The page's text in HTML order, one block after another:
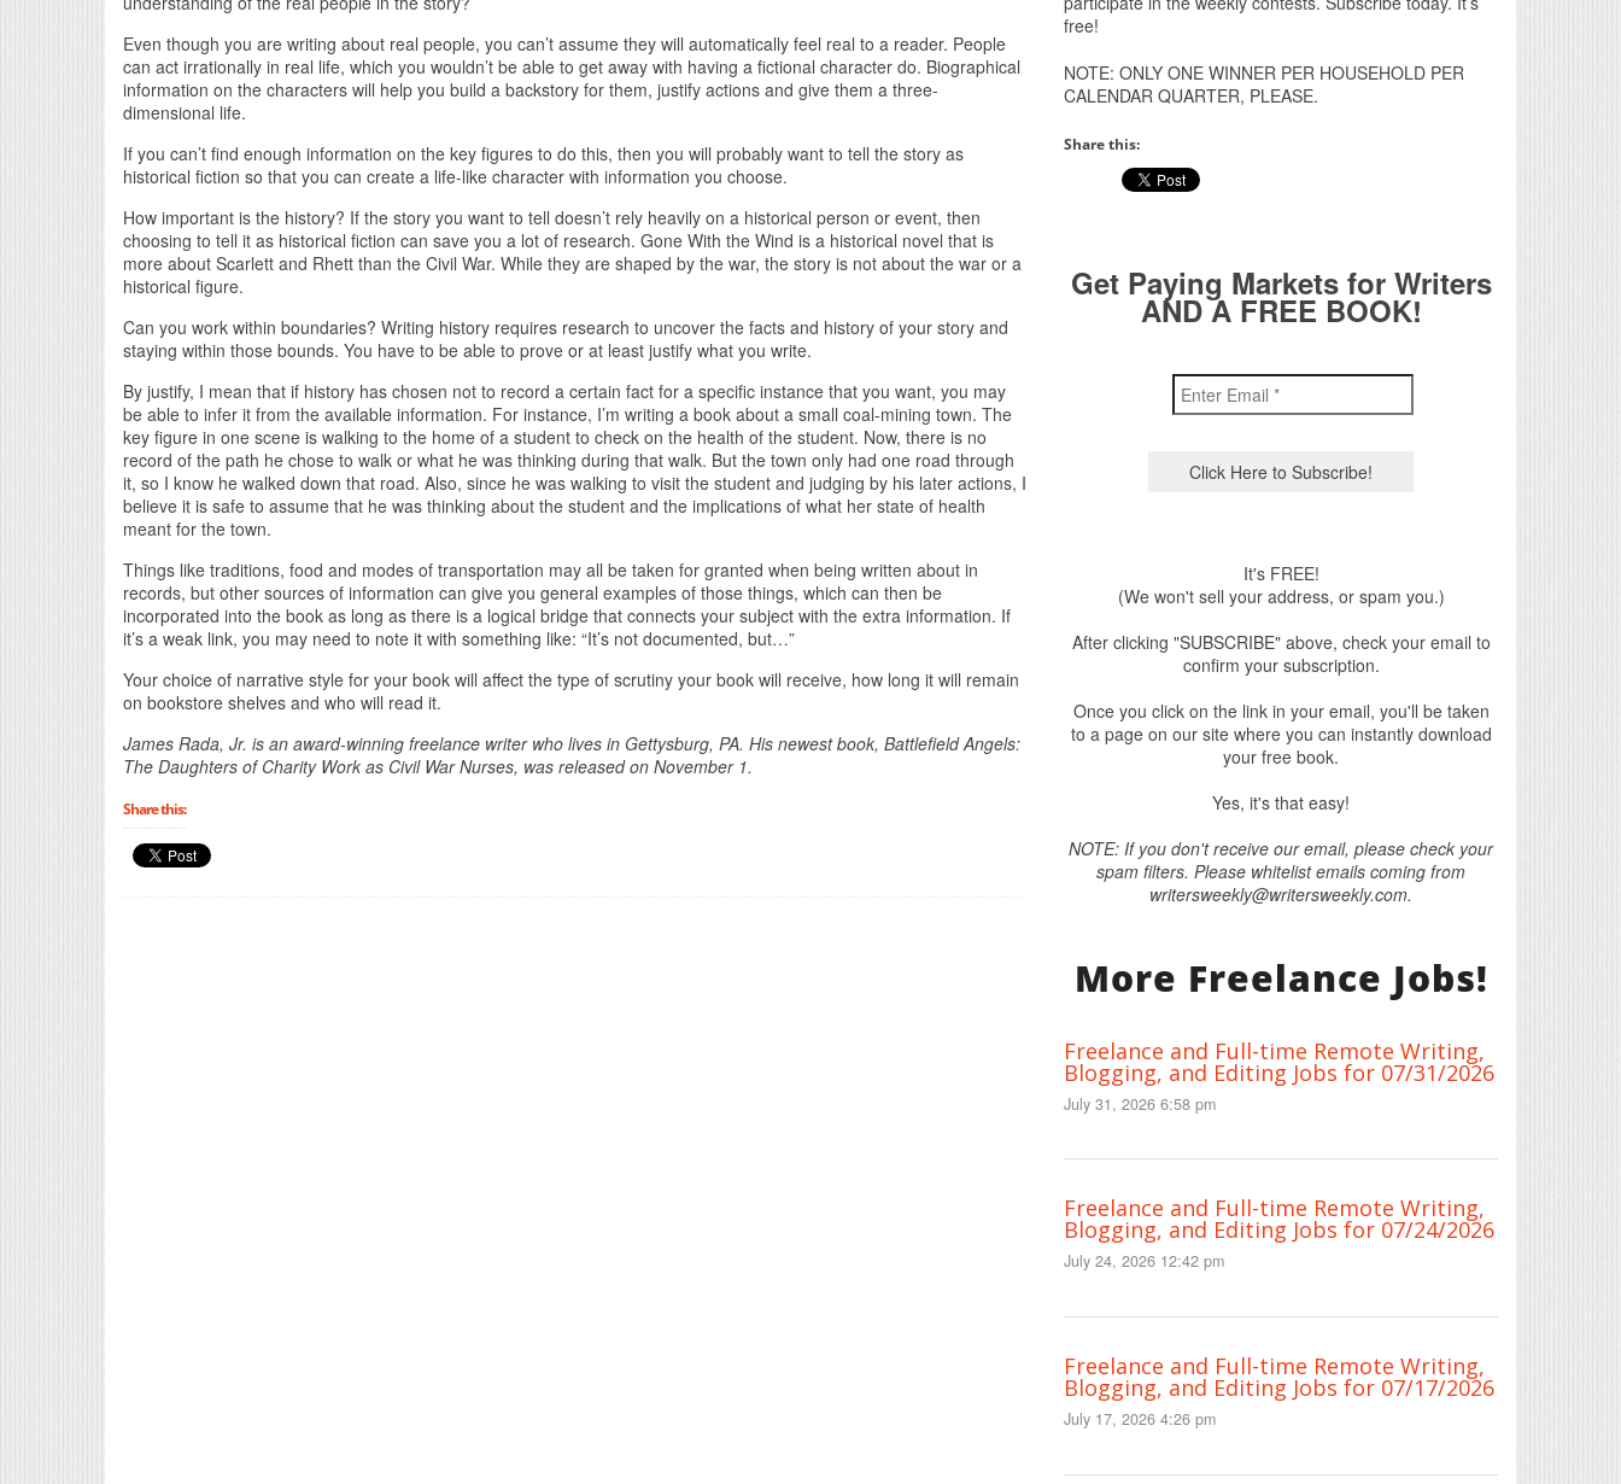
Even though you are writing about real people, you can’t assume they will automatically feel real to a reader. People
can act irrationally in real life, which you wouldn’t be able to get away with having a fictional character do. Biographical
information on the characters will help you build a backstory for them, justify actions and give them a three-
dimensional life.
If you can’t find enough information on the key figures to do this, then you will probably want to tell the story as
historical fiction so that you can create a life-like character with information you choose.
How important is the history? If the story you want to tell doesn’t rely heavily on a historical person or event, then
choosing to tell it as historical fiction can save you a lot of research. Gone With the Wind is a historical novel that is
more about Scarlett and Rhett than the Civil War. While they are shaped by the war, the story is not about the war or a
historical figure.
Can you work within boundaries? Writing history requires research to uncover the facts and history of your story and
staying within those bounds. You have to be able to prove or at least justify what you write.
By justify, I mean that if history has chosen not to record a certain fact for a specific instance that you want, you may
be able to infer it from the available information. For instance, I’m writing a book about a small coal-mining town. The
key figure in one scene is walking to the home of a student to check on the health of the student. Now, there is no
record of the path he chose to walk or what he was thinking during that walk. But the town only had one road through
it, so I know he walked down that road. Also, since he was walking to visit the student and judging by his later actions, I
believe it is safe to assume that he was thinking about the student and the implications of what her state of health
meant for the town.
Things like traditions, food and modes of transportation may all be taken for granted when being written about in
records, but other sources of information can give you general examples of those things, which can then be
incorporated into the book as long as there is a logical bridge that connects your subject with the extra information. If
it’s a weak link, you may need to note it with something like: “It’s not documented, but…”
Your choice of narrative style for your book will affect the type of scrutiny your book will receive, how long it will remain
on bookstore shelves and who will read it.
James Rada, Jr. is an award-winning freelance writer who lives in Gettysburg, PA. His newest book, Battlefield Angels:
The Daughters of Charity Work as Civil War Nurses, was released on November 1.
Share this:
free!
NOTE: ONLY ONE WINNER PER HOUSEHOLD PER
CALENDAR QUARTER, PLEASE.
Share this:
Get Paying Markets for Writers
AND A FREE BOOK!
It's FREE!
(We won't sell your address, or spam you.)
After clicking "SUBSCRIBE" above, check your email to
confirm your subscription.
Once you click on the link in your email, you'll be taken
to a page on our site where you can instantly download
your free book.
Yes, it's that easy!
NOTE: If you don't receive our email, please check your
spam filters. Please whitelist emails coming from
writersweekly@writersweekly.com.
More Freelance Jobs!
Freelance and Full-time Remote Writing,
Blogging, and Editing Jobs for 07/31/2026
July 31, 2026 6:58 pm
Freelance and Full-time Remote Writing,
Blogging, and Editing Jobs for 07/24/2026
July 24, 2026 12:42 pm
Freelance and Full-time Remote Writing,
Blogging, and Editing Jobs for 07/17/2026
July 17, 2026 4:26 pm